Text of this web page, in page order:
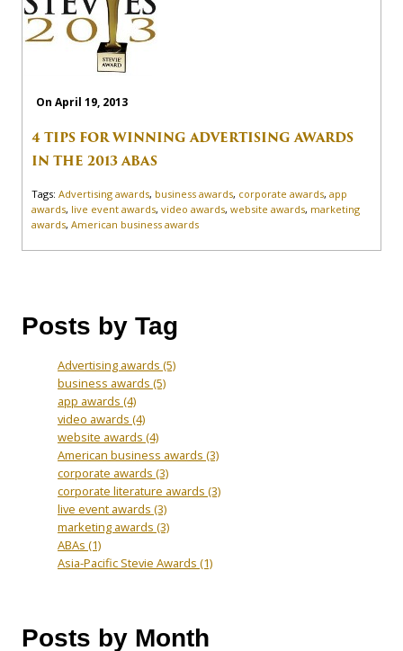
On April 19, 2013
4 TIPS FOR WINNING ADVERTISING AWARDS
IN THE 2013 ABAS
Tags: Advertising awards, business awards, corporate awards, app
awards, live event awards, video awards, website awards, marketing
awards, American business awards
Posts by Tag
Advertising awards (5)
business awards (5)
app awards (4)
video awards (4)
website awards (4)
American business awards (3)
corporate awards (3)
corporate literature awards (3)
live event awards (3)
marketing awards (3)
ABAs (1)
Asia-Pacific Stevie Awards (1)
Posts by Month